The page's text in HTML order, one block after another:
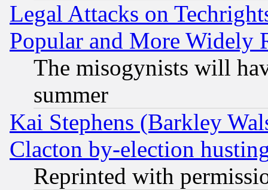
Legal Attacks on
Popular and More Widely
The misogynists will
summer
Kai Stephens (Barkley
Clacton by-election
Reprinted with